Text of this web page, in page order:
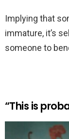
Implying that
immature, it’s
someone to
“This is